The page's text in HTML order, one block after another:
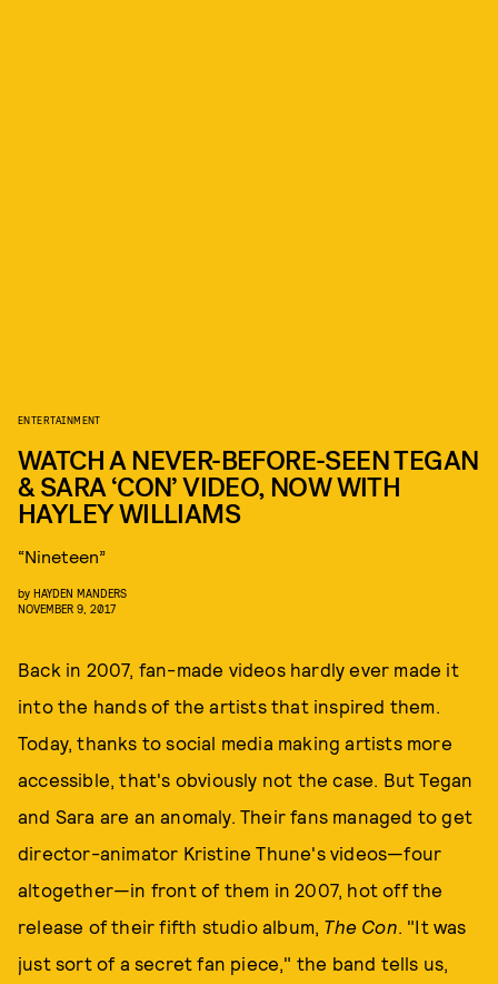
ENTERTAINMENT
WATCH A NEVER-BEFORE-SEEN TEGAN
& SARA ‘CON’ VIDEO, NOW WITH
HAYLEY WILLIAMS
“Nineteen”
by HAYDEN MANDERS
NOVEMBER 9, 2017
Back in 2007, fan-made videos hardly ever made it
into the hands of the artists that inspired them.
Today, thanks to social media making artists more
accessible, that's obviously not the case. But Tegan
and Sara are an anomaly. Their fans managed to get
director-animator Kristine Thune's videos—four
altogether—in front of them in 2007, hot off the
release of their fifth studio album, The Con. "It was
just sort of a secret fan piece," the band tells us,